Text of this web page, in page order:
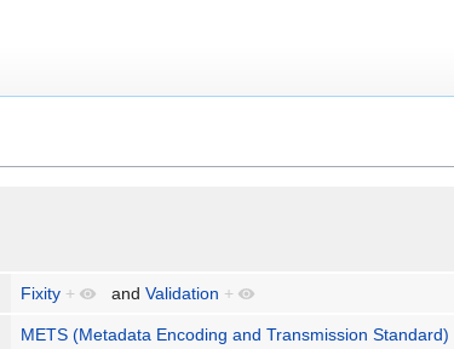
Fixity + andValidation +
METS (Metadata Encoding and Transmission Standard)